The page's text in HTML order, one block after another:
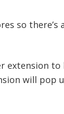
so
extension
will